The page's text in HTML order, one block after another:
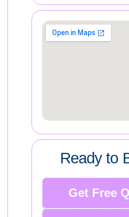
Ready to
Get Free